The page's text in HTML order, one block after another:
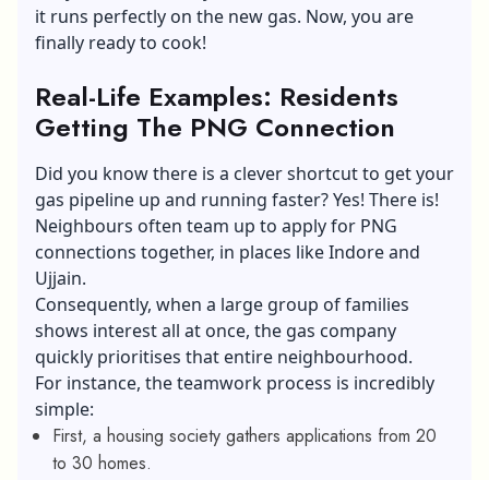
it runs perfectly on the new gas. Now, you are
finally ready to cook!
Real-Life Examples: Residents
Getting The PNG Connection
Did you know there is a clever shortcut to get your
gas pipeline up and running faster? Yes! There is!
Neighbours often team up to apply for PNG
connections together, in places like Indore and
Ujjain.
Consequently, when a large group of families
shows interest all at once, the gas company
quickly prioritises that entire neighbourhood.
For instance, the teamwork process is incredibly
simple:
First, a housing society gathers applications from 20
to 30 homes.